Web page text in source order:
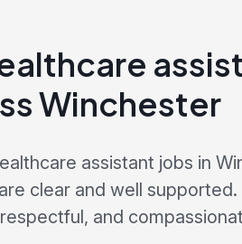
Winchester
assistant jobs in
clear and well supported.
and